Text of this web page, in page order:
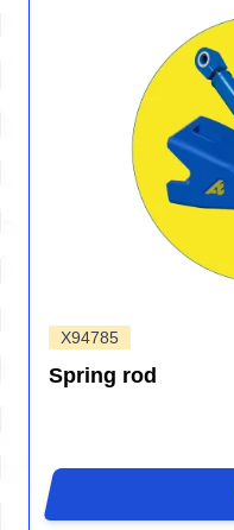
X94785
Spring rod